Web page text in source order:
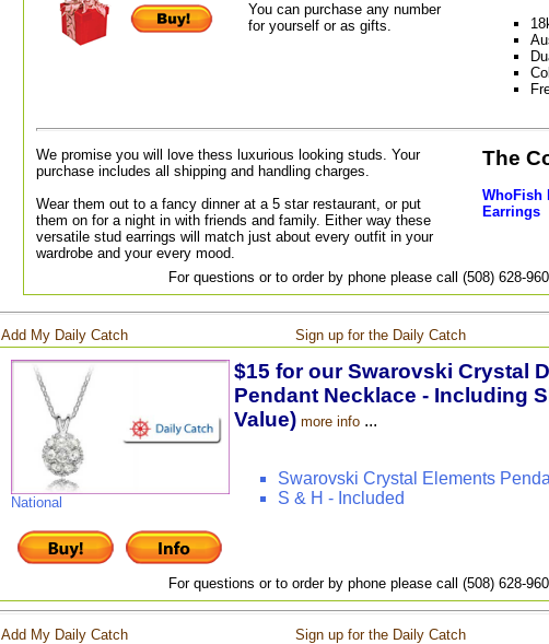
You can purchase any number
for yourself or as gifts.
We promise you will love thess luxurious looking studs. Your
purchase includes all shipping and handling charges.
Wear them out to a fancy dinner at a 5 star restaurant, or put
them on for a night in with friends and family. Either way these
versatile stud earrings will match just about every outfit in your
wardrobe and your every mood.
The
WhoFish
Earrings
For questions or to order by phone please call (508) 628-
Add My Daily Catch Sign up for the Daily Catch
National
$15 for our Swarovski Crystal
Pendant Necklace - Including
Value) more info...
Swarovski Crystal Elements
S & H - Included
For questions or to order by phone please call (508) 628-
Add My Daily Catch Sign up for the Daily Catch